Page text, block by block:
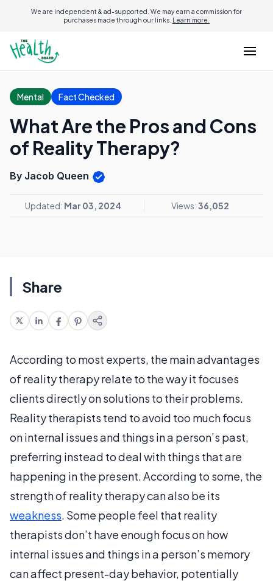
We are independent & ad-supported. We may earn a commission for
purchases made through our links. Learn more.
Mental Fact Checked
What Are the Pros and Cons
of Reality Therapy?
By Jacob Queen
Updated: Mar 03, 2024 Views:36,052
Share
According to most experts, the main advantages
of reality therapy relate to the way it focuses
clients directly on solutions to their problems.
Reality therapists tend to avoid too much focus
on internal issues and things in a person’s past,
preferring instead to deal with things that are
happening in the present. According to some, the
strength of reality therapy can also be its
weakness. Some people feel that reality
therapists don’t have enough focus on how
internal issues and things in a person’s memory
can affect present-day behavior, potentially